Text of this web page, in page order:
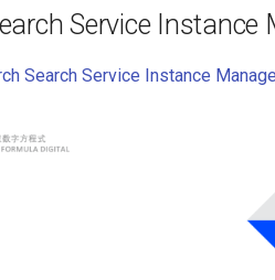
Service Instance
Search Service Instance